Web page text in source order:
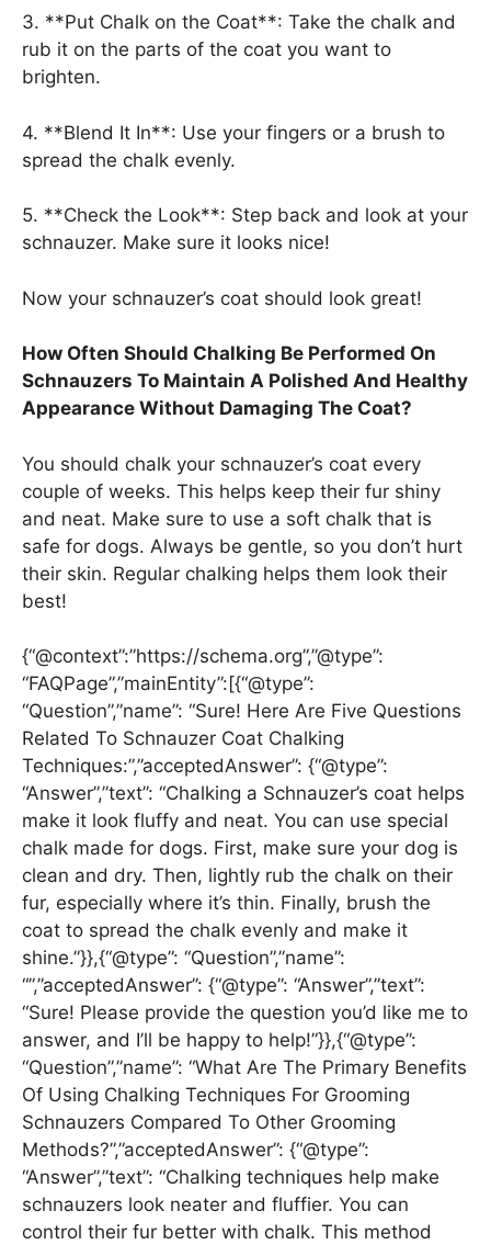
3. **Put Chalk on the Coat**: Take the chalk and
rub it on the parts of the coat you want to
brighten.
4. **Blend It In**: Use your fingers or a brush to
spread the chalk evenly.
5. **Check the Look**: Step back and look at your
schnauzer. Make sure it looks nice!
Now your schnauzer’s coat should look great!
How Often Should Chalking Be Performed On
Schnauzers To Maintain A Polished And Healthy
Appearance Without Damaging The Coat?
You should chalk your schnauzer’s coat every
couple of weeks. This helps keep their fur shiny
and neat. Make sure to use a soft chalk that is
safe for dogs. Always be gentle, so you don’t hurt
their skin. Regular chalking helps them look their
best!
{“@context”:”https://schema.org”,”@type”:
“FAQPage”,”mainEntity”:[{“@type”:
“Question”,”name”: “Sure! Here Are Five Questions
Related To Schnauzer Coat Chalking
Techniques:”,”acceptedAnswer”: {“@type”:
“Answer”,”text”: “Chalking a Schnauzer’s coat helps
make it look fluffy and neat. You can use special
chalk made for dogs. First, make sure your dog is
clean and dry. Then, lightly rub the chalk on their
fur, especially where it’s thin. Finally, brush the
coat to spread the chalk evenly and make it
shine.”}},{“@type”: “Question”,”name”:
“”,”acceptedAnswer”: {“@type”: “Answer”,”text”:
“Sure! Please provide the question you’d like me to
answer, and I’ll be happy to help!”}},{“@type”:
“Question”,”name”: “What Are The Primary Benefits
Of Using Chalking Techniques For Grooming
Schnauzers Compared To Other Grooming
Methods?”,”acceptedAnswer”: {“@type”:
“Answer”,”text”: “Chalking techniques help make
schnauzers look neater and fluffier. You can
control their fur better with chalk. This method